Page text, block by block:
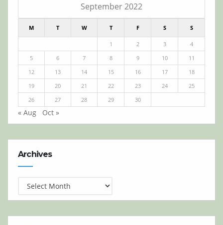
September 2022
M T W T F S S
1 2 3
4
5
6 7 8 9 10
11
12
13 14 15 16 17
18
19
20 21 22 23 24
25
26
27 28 29 30
« Aug Oct »
Archives